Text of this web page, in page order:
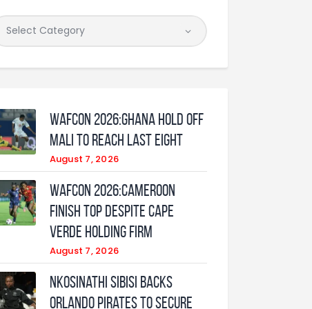
WAFCON 2026:Ghana Hold Off
Mali to Reach Last Eight
August 7, 2026
WAFCON 2026:Cameroon
Finish Top Despite Cape
Verde Holding Firm
August 7, 2026
Nkosinathi Sibisi backs
Orlando Pirates to secure